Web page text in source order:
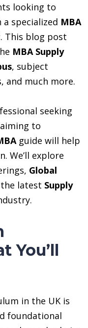
looking to
specialized MBA
. This blog post
MBA Supply
, subject
and much more.
seeking
to
guide will help
We’ll explore
Global
latest Supply
You’ll
in the UK is
foundational